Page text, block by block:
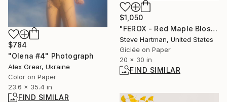
$1,050
"FEROX - Red Maple Blossoms" Photograph
Steve Hartman, United States
Giclée on Paper
20 x 30 in
FIND SIMILAR
$784
"Olena #4" Photograph
Alex Grear, Ukraine
Color on Paper
23.6 x 35.4 in
FIND SIMILAR